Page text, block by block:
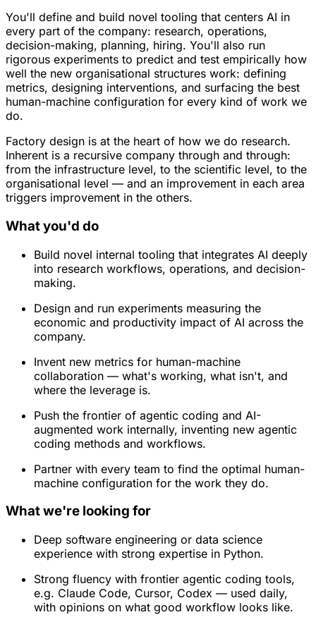
You'll define and build novel tooling that centers AI in
every part of the company: research, operations,
decision-making, planning, hiring. You'll also run
rigorous experiments to predict and test empirically how
well the new organisational structures work: defining
metrics, designing interventions, and surfacing the best
human-machine configuration for every kind of work we
do.
Factory design is at the heart of how we do research.
Inherent is a recursive company through and through:
from the infrastructure level, to the scientific level, to the
organisational level — and an improvement in each area
triggers improvement in the others.
What you'd do
Build novel internal tooling that integrates AI deeply
into research workflows, operations, and decision-
making.
Design and run experiments measuring the
economic and productivity impact of AI across the
company.
Invent new metrics for human-machine
collaboration — what's working, what isn't, and
where the leverage is.
Push the frontier of agentic coding and AI-
augmented work internally, inventing new agentic
coding methods and workflows.
Partner with every team to find the optimal human-
machine configuration for the work they do.
What we're looking for
Deep software engineering or data science
experience with strong expertise in Python.
Strong fluency with frontier agentic coding tools,
e.g. Claude Code, Cursor, Codex — used daily,
with opinions on what good workflow looks like.